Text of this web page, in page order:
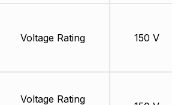
Voltage Rating
Voltage Rating
150 V